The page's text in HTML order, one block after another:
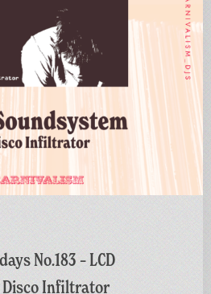
No.183 – LCD
Disco Infiltrator